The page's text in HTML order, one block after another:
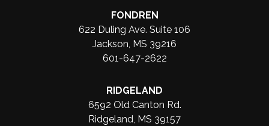
FONDREN
622 Duling Ave. Suite 106
Jackson, MS 39216
601-647-2622
RIDGELAND
6592 Old Canton Rd.
Ridgeland, MS 39157